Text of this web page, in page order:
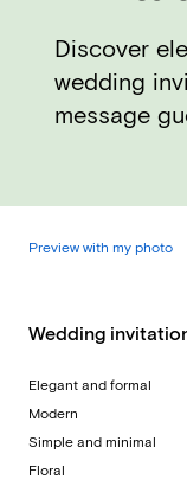
Discover
wedding
message
Preview with my photo
Wedding
Elegant and formal
Modern
Simple and minimal
Floral